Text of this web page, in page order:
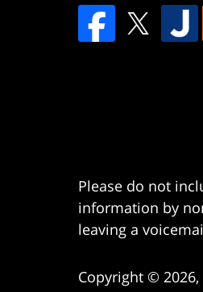
Please do not
information by
leaving a
Copyright © 2026,